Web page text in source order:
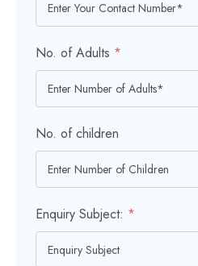
No. of Adults *
No. of children
Enquiry Subject: *